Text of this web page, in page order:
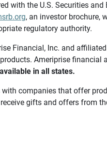
with the U.S. Securities
, an investor brochure,
regulatory authority.
Financial, Inc. and
Ameriprise
in all states.
companies that offer
gifts and offers from